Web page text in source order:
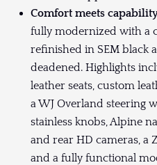
Comfort meets
fully modernized with a
refinished in SEM black
deadened. Highlights
leather seats, custom
a WJ Overland steering
stainless knobs, Alpine
and rear HD cameras, a
and a fully functional